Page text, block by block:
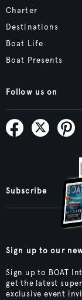
Charter
Destinations
Boat Life
Boat Presents
Follow us on
Subscribe
Sign up to our
Sign up to BOAT
get the latest
exclusive event